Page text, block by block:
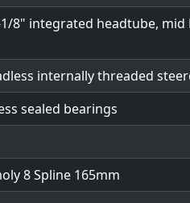
8" integrated headtube,
internally threaded
sealed bearings
8 Spline 165mm